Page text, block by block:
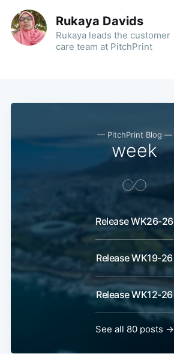
Rukaya Davids
Rukaya leads the customer
care team at PitchPrint
— PitchPrint Blog —
week
Release WK26-26
Release WK19-26
Release WK12-26
See all 80 posts →